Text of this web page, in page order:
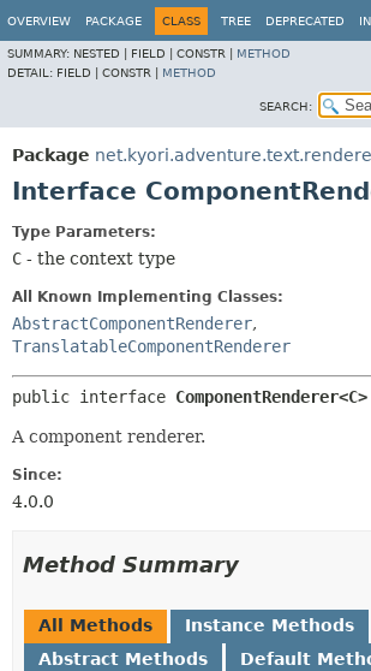
OVERVIEW PACKAGE CLASS TREE DEPRECATED
SUMMARY: NESTED | FIELD | CONSTR | METHOD
DETAIL: FIELD | CONSTR | METHOD
SEARCH:
Package
Interface
Type Parameters:
C - the context type
All Known Implementing Classes:
AbstractComponentRenderer,
TranslatableComponentRenderer
public interface ComponentRenderer<C>
A component renderer.
Since:
4.0.0
Method Summary
All Methods
Instance Methods
Abstract Methods
Default